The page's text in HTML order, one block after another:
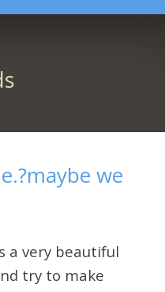
we
a very beautiful
try to make